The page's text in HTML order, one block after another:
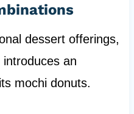
dessert offerings,
an
mochi donuts.